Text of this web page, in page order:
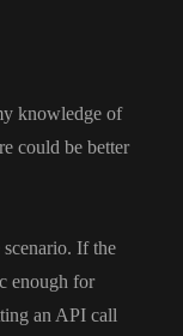
knowledge of
could be better
. If the
enough for
an API call